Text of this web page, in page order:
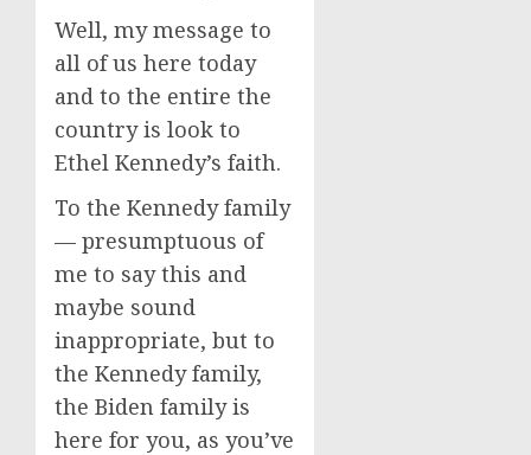
Well, my message to
all of us here today
and to the entire the
country is look to
Ethel Kennedy’s faith.
To the Kennedy family
— presumptuous of
me to say this and
maybe sound
inappropriate, but to
the Kennedy family,
the Biden family is
here for you, as you’ve